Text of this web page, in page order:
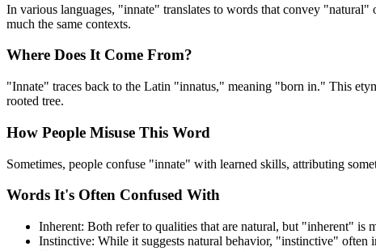
In various languages, "innate" translates to words that convey
much the same contexts.
Where Does It Come From?
"Innate" traces back to the Latin "innatus," meaning "born in." This
rooted tree.
How People Misuse This Word
Sometimes, people confuse "innate" with learned skills, attributing
Words It's Often Confused With
Inherent: Both refer to qualities that are natural, but "inherent" is
Instinctive: While it suggests natural behavior, "instinctive" often